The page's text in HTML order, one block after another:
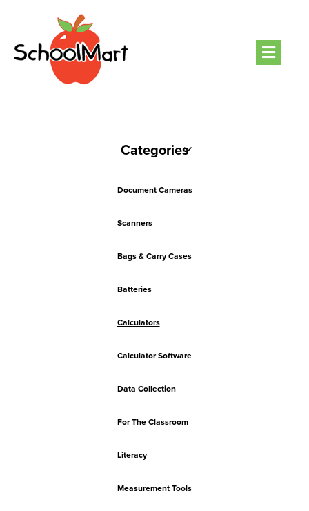
Categories
Document Cameras
Scanners
Bags & Carry Cases
Batteries
Calculators
Calculator Software
Data Collection
For The Classroom
Literacy
Measurement Tools